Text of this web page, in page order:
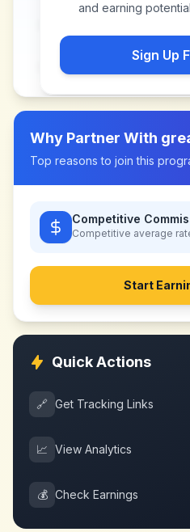
and earning
Sign Up
Why Partner With
Top reasons to join this
Competitive
Competitive average
Start
Quick Actions
🔗 Get Tracking Links
📈 View Analytics
💰 Check Earnings